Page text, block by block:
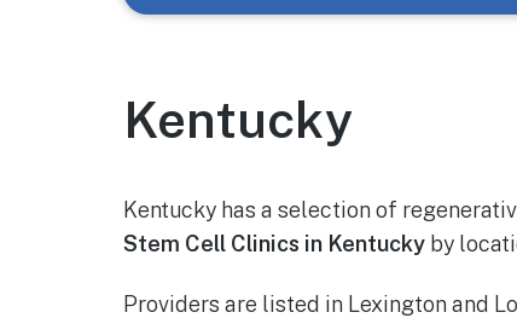
Kentucky
Kentucky has a selection of
Stem Cell Clinics in Kentucky by
Providers are listed in Lexington and